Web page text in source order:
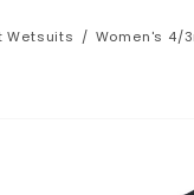
Wetsuits Women's 4/